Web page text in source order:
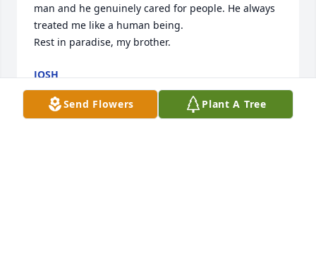
man and he genuinely cared for people. He always
treated me like a human being.
Rest in paradise, my brother.
JOSH
Aug 20, 2023
Send Flowers Plant A Tree